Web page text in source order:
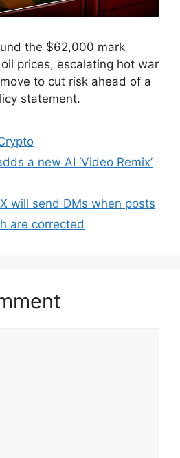
the $62,000 mark
prices, escalating hot war
to cut risk ahead of a
statement.
a new AI ‘Video Remix’
will send DMs when posts
are corrected